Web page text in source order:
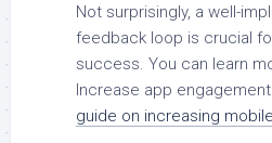
Not surprisingly, a well-
feedback loop is crucial
success. You can learn
Increase app
guide on increasing